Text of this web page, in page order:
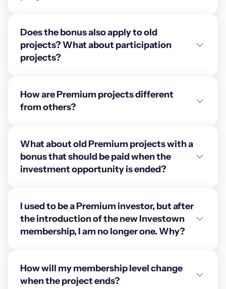
Does the bonus also apply to old
projects? What about participation
projects?
How are Premium projects different
from others?
What about old Premium projects with a
bonus that should be paid when the
investment opportunity is ended?
I used to be a Premium investor, but after
the introduction of the new Investown
membership, I am no longer one. Why?
How will my membership level change
when the project ends?